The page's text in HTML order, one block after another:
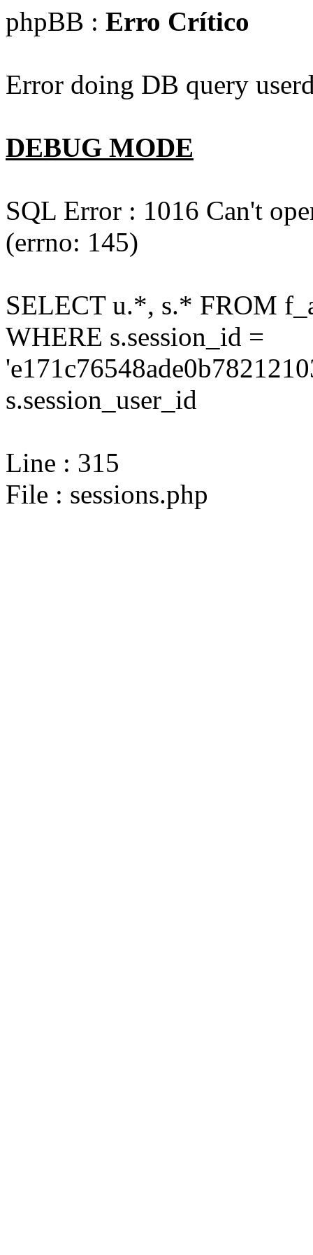
phpBB : Erro Crítico
Error doing DB query
DEBUG MODE
SQL Error : 1016 Can't
(errno: 145)
SELECT u.*, s.* FROM
WHERE s.session_id =
s.session_user_id
Line : 315
File : sessions.php